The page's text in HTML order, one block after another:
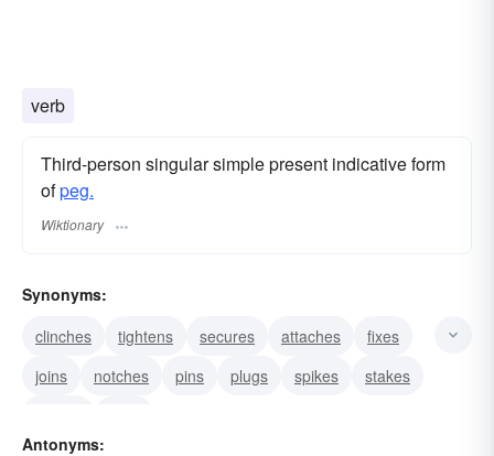
verb
Third-person singular simple present indicative form
ofpeg.
Wiktionary
Synonyms:
clinches
tightens secures attaches
fixes
joins
notches pins plugs spikes
stakes
Antonyms: